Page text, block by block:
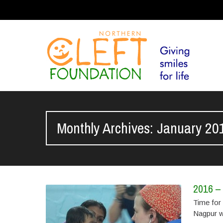
Monthly Archives: January
2016
Time for
Nagpur